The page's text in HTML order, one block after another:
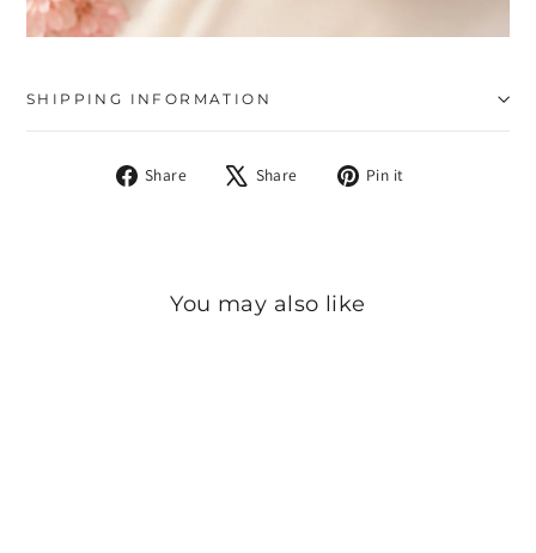
SHIPPING INFORMATION
Share
Share Share
Tweet Pin it
You may also like